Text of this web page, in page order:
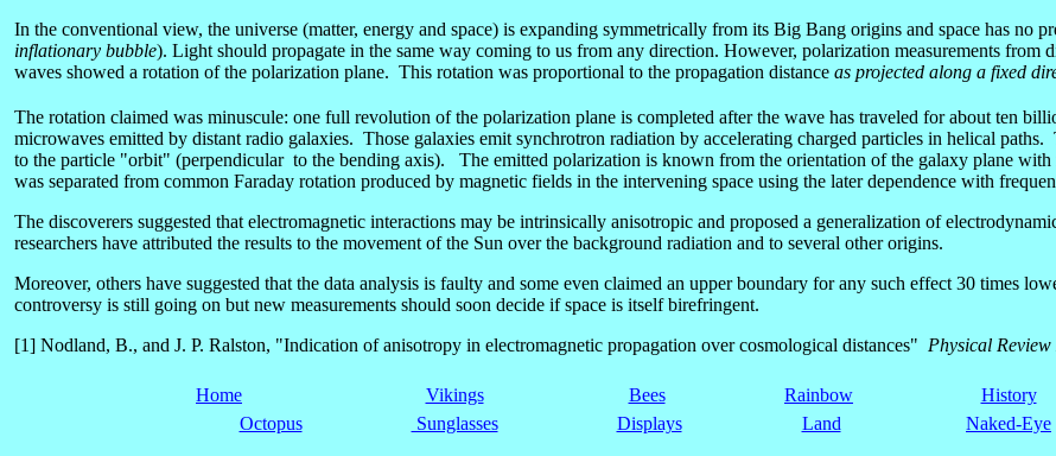
In the conventional view, the universe (matter, energy and space) is expanding symmetrically from its Big Bang origins and space has no
inflationary bubble). Light should propagate in the same way coming to us from any direction. However, polarization measurements from
waves showed a rotation of the polarization plane. This rotation was proportional to the propagation distance as projected along a fixed
The rotation claimed was minuscule: one full revolution of the polarization plane is completed after the wave has traveled for about ten
microwaves emitted by distant radio galaxies. Those galaxies emit synchrotron radiation by accelerating charged particles in helical
to the particle "orbit" (perpendicular to the bending axis). The emitted polarization is known from the orientation of the galaxy plane with
was separated from common Faraday rotation produced by magnetic fields in the intervening space using the later dependence with
The discoverers suggested that electromagnetic interactions may be intrinsically anisotropic and proposed a generalization of
researchers have attributed the results to the movement of the Sun over the background radiation and to several other origins.
Moreover, others have suggested that the data analysis is faulty and some even claimed an upper boundary for any such effect 30 times
controversy is still going on but new measurements should soon decide if space is itself birefringent.
[1] Nodland, B., and J. P. Ralston, "Indication of anisotropy in electromagnetic propagation over cosmological distances" Physical Review
Home Vikings Bees Rainbow History
Octopus
Sunglasses Displays Land Naked-Eye